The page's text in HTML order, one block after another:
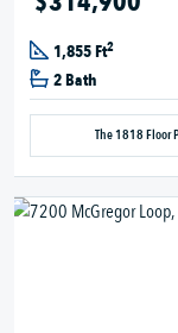
1,855 Ft2
2 Bath
The 1818 Floor